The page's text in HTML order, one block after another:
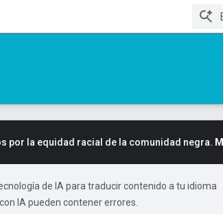
por la equidad racial de la comunidad negra.
de IA para traducir contenido a tu idioma
IA pueden contener errores.